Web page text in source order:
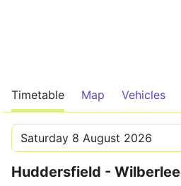
Timetable Map Vehicles
Huddersfield - Wilberlee